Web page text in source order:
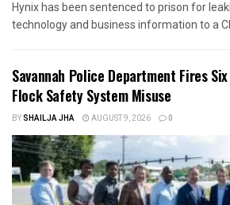
Hynix has been sentenced to prison for
technology and business information to a
Savannah Police Department Fires
Flock Safety System Misuse
BYSHAILJA JHA AUGUST 9, 2026 0